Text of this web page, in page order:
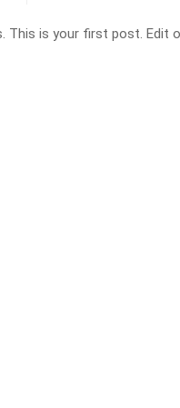
This is your first post. Edit